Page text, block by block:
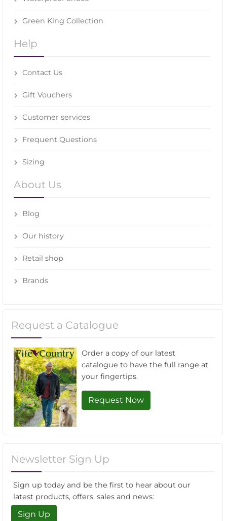
Green King Collection
Help
Contact Us
Gift Vouchers
Customer services
Frequent Questions
Sizing
About Us
Blog
Our history
Retail shop
Brands
Request a Catalogue
Order a copy of our latest
catalogue to have the full range at
your fingertips.
Request Now
Newsletter Sign Up
Sign up today and be the first to hear about our
latest products, offers, sales and news:
Sign Up